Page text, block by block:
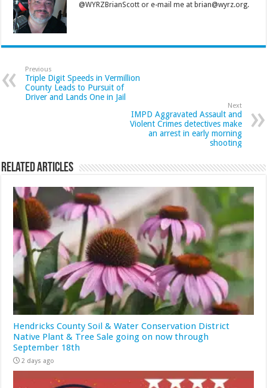
@WYRZBrianScott or e-mail me at brian@wyrz.org.
Previous
Triple Digit Speeds in Vermillion
County Leads to Pursuit of
Driver and Lands One in Jail
Next
IMPD Aggravated Assault and
Violent Crimes detectives make
an arrest in early morning
shooting
Related Articles
Hendricks County Soil & Water Conservation District
Native Plant & Tree Sale going on now through
September 18th
2 days ago